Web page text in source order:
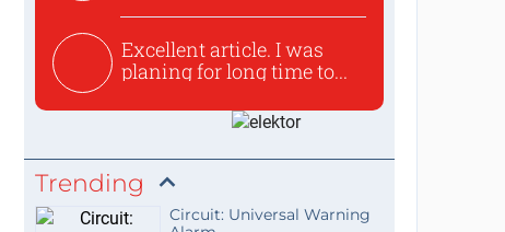
Excellent article. I was
planing for long time to...
Trending
Circuit: Universal Warning